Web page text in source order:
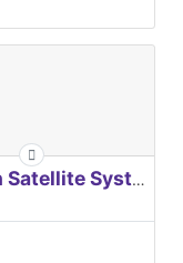
EUROPEAN Global Navigation Satellite Systems Agency